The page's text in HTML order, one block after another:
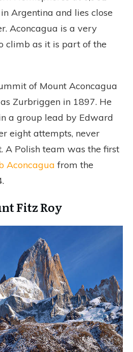
Argentina and lies close
Aconcagua is a very
climb as it is part of the
of Mount Aconcagua
Zurbriggen in 1897. He
a group lead by Edward
eight attempts, never
A Polish team was the first
Aconcagua from the
Fitz Roy